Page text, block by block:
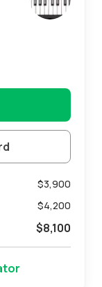
$3,900
$4,200
$8,100